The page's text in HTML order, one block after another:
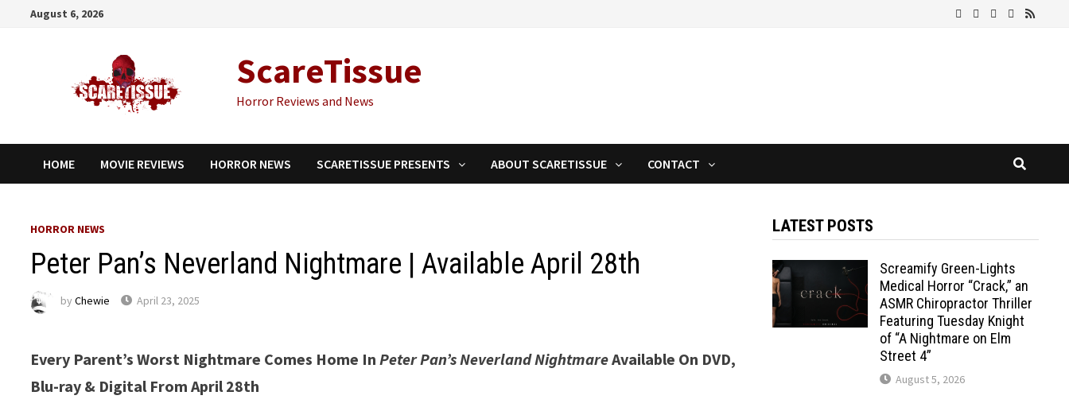
August 6, 2026
ScareTissue
Horror Reviews and News
HOME MOVIE REVIEWS HORROR NEWS SCARETISSUE PRESENTS ABOUT SCARETISSUE CONTACT
HORROR NEWS
Peter Pan’s Neverland Nightmare | Available April 28th
byChewie April 23, 2025
Every Parent’s Worst Nightmare Comes Home In Peter Pan’s Neverland NightmareAvailable On DVD,
Blu-ray & Digital From April 28th
LATEST POSTS
Screamify Green-Lights
Medical Horror “Crack,” an
ASMR Chiropractor Thriller
Featuring Tuesday Knight
of “A Nightmare on Elm
Street 4”
August 5, 2026